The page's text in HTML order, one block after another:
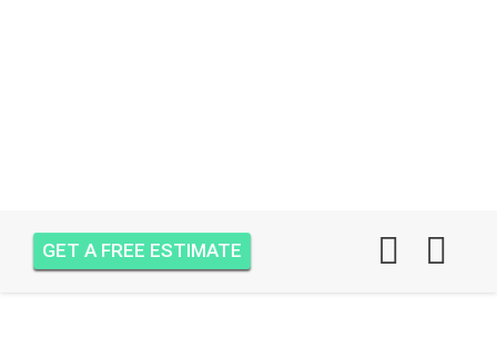
GET A FREE ESTIMATE